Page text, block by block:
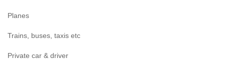
Planes
Trains, buses, taxis etc
Private car & driver